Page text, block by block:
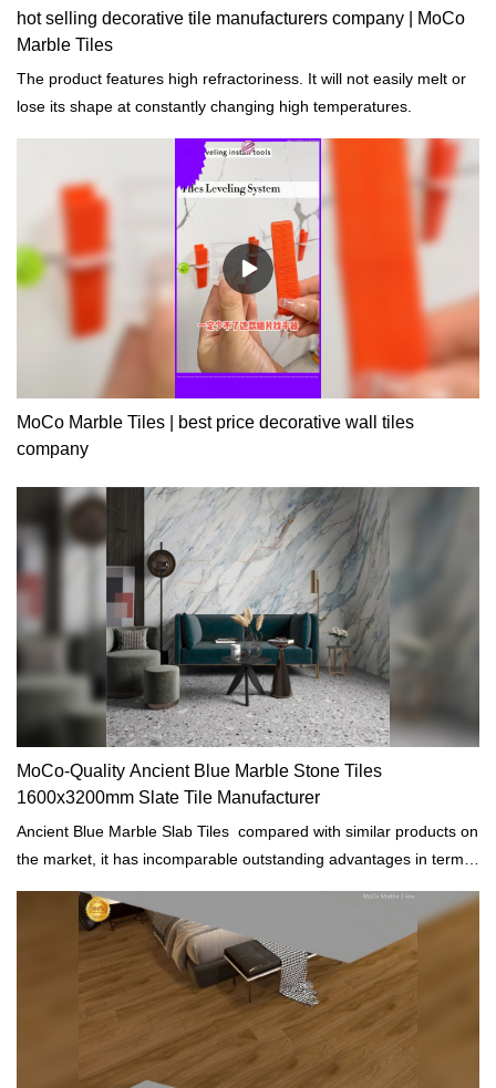
hot selling decorative tile manufacturers company | MoCo
Marble Tiles
The product features high refractoriness. It will not easily melt or
lose its shape at constantly changing high temperatures.
MoCo Marble Tiles | best price decorative wall tiles
company
MoCo-Quality Ancient Blue Marble Stone Tiles
1600x3200mm Slate Tile Manufacturer
Ancient Blue Marble Slab Tiles compared with similar products on
the market, it has incomparable outstanding advantages in terms
of performance, quality, appearance, etc., and enjoys a good
reputation in the market. MoCo Surfaces & Ceramica summarizes
the defects of past products, and continuously improves them.
The specifications of Ancient Blue Marble Slab Tiles can be
customized according to your needs.